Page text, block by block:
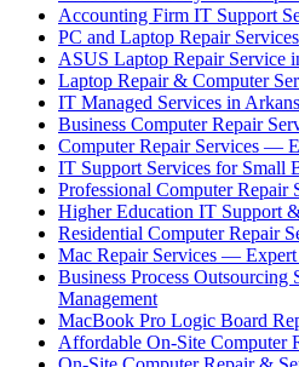
Accounting Firm IT Support
PC and Laptop Repair Services
ASUS Laptop Repair Service
Laptop Repair & Computer
IT Managed Services in
Business Computer Repair
Computer Repair Services —
IT Support Services for Small
Professional Computer Repair
Higher Education IT Support
Residential Computer Repair
Mac Repair Services — Expert
Business Process
Management
MacBook Pro Logic Board
Affordable On-Site Computer